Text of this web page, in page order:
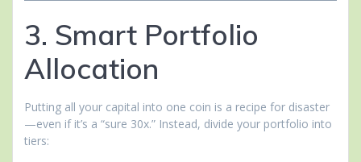
3. Smart Portfolio
Allocation
Putting all your capital into one coin is a recipe for disaster
—even if it’s a “sure 30x.” Instead, divide your portfolio into
tiers: